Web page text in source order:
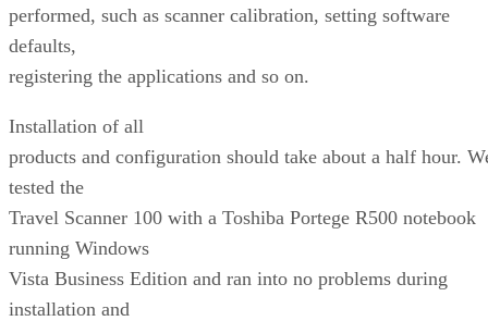
performed, such as scanner calibration, setting software
defaults,
registering the applications and so on.
Installation of all
products and configuration should take about a half hour.
tested the
Travel Scanner 100 with a Toshiba Portege R500 notebook
running Windows
Vista Business Edition and ran into no problems during
installation and